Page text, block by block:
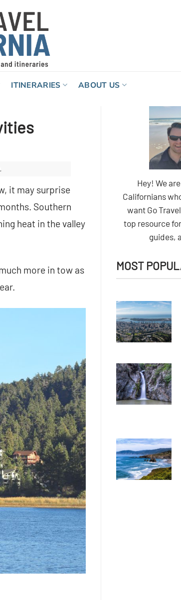
ITINERARIES ABOUT US
it may surprise
Southern
heat in the valley
more in tow as
Hey! We
Californians
want Go
top resource
guides,
MOST